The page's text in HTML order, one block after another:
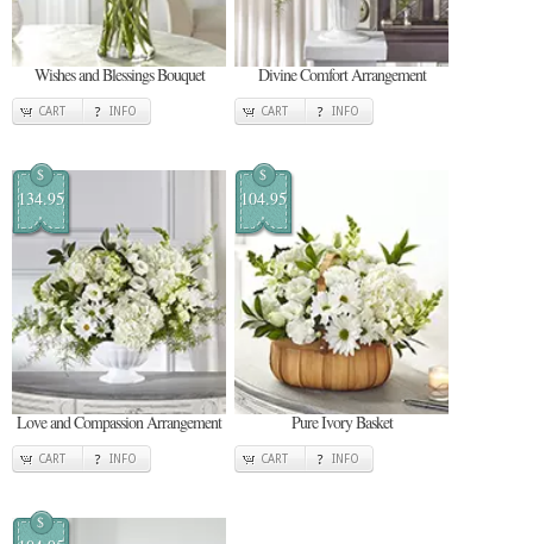
Wishes and Blessings Bouquet
CART INFO
Divine Comfort Arrangement
CART INFO
$
134.95
Love and Compassion Arrangement
CART INFO
$
104.95
Pure Ivory Basket
CART INFO
$